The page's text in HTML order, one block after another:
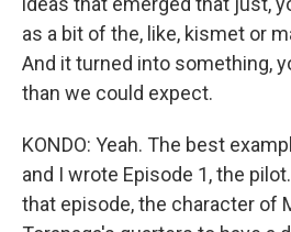
as a bit of the, like, kismet or
And it turned into something,
than we could expect.
KONDO: Yeah. The best
and I wrote Episode 1, the
that episode, the character of